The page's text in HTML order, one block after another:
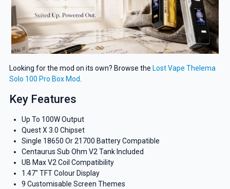
Looking for the mod on its own? Browse the Lost Vape Thelema
Solo 100 Pro Box Mod.
Key Features
Up To 100W Output
Quest X 3.0 Chipset
Single 18650 Or 21700 Battery Compatible
Centaurus Sub Ohm V2 Tank Included
UB Max V2 Coil Compatibility
1.47″ TFT Colour Display
9 Customisable Screen Themes